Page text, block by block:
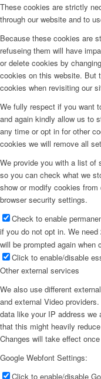
These cookies are strictly
through our website and to
Because these cookies are
refuseing them will have
or delete cookies by
cookies on this website. But
cookies when revisiting our
We fully respect if you want
and again kindly allow us to
any time or opt in for other
cookies we will remove all
We provide you with a list of
so you can check what we
show or modify cookies
browser security settings.
Check to enable
if you do not opt in. We
will be prompted again when
Click to enable/disable
Other external services
We also use different
and external Video
data like your IP address we
that this might heavily
Changes will take effect
Google Webfont Settings:
Click to enable/disable